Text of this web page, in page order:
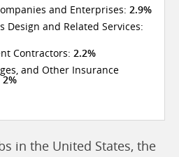
and Enterprises: 2.9%
Design and Related Services:
Contractors: 2.2%
and Other Insurance
2%
in the United States, the